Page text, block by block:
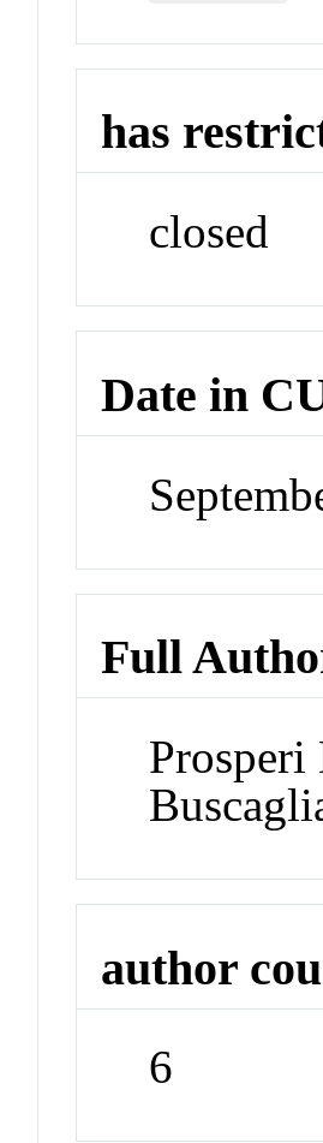
has
closed
Date in
Full
Prosperi
author
6